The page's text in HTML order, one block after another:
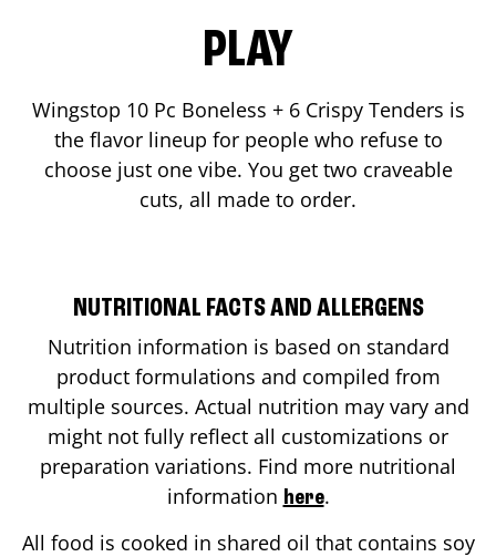
PLAY
Wingstop 10 Pc Boneless + 6 Crispy Tenders is
the flavor lineup for people who refuse to
choose just one vibe. You get two craveable
cuts, all made to order.
NUTRITIONAL FACTS AND ALLERGENS
Nutrition information is based on standard
product formulations and compiled from
multiple sources. Actual nutrition may vary and
might not fully reflect all customizations or
preparation variations. Find more nutritional
information here.
All food is cooked in shared oil that contains soy